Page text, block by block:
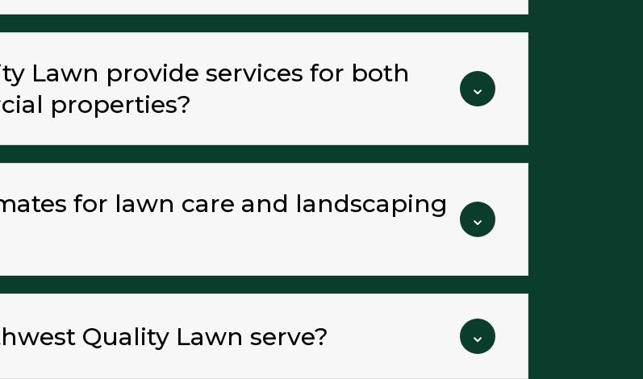
Lawn provide services for both
properties?
⌄
for lawn care and landscaping
⌄
Quality Lawn serve? ⌄